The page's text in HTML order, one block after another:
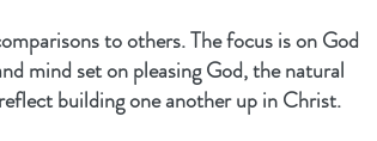
to others. The focus is on God
mind set on pleasing God, the natural
building one another up in Christ.